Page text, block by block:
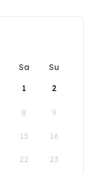
Sa
Su
1
2
8 9
15 16
22 23